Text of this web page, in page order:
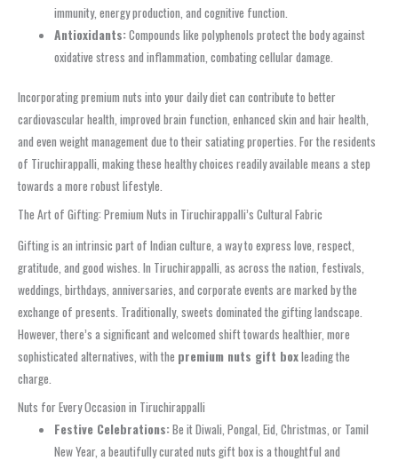
immunity, energy production, and cognitive function.
Antioxidants:Compounds like polyphenols protect the body against
oxidative stress and inflammation, combating cellular damage.
Incorporating premium nuts into your daily diet can contribute to better
cardiovascular health, improved brain function, enhanced skin and hair health,
and even weight management due to their satiating properties. For the residents
of Tiruchirappalli, making these healthy choices readily available means a step
towards a more robust lifestyle.
The Art of Gifting: Premium Nuts in Tiruchirappalli’s Cultural Fabric
Gifting is an intrinsic part of Indian culture, a way to express love, respect,
gratitude, and good wishes. In Tiruchirappalli, as across the nation, festivals,
weddings, birthdays, anniversaries, and corporate events are marked by the
exchange of presents. Traditionally, sweets dominated the gifting landscape.
However, there’s a significant and welcomed shift towards healthier, more
sophisticated alternatives, with the premium nuts gift boxleading the
charge.
Nuts for Every Occasion in Tiruchirappalli
Festive Celebrations:Be it Diwali, Pongal, Eid, Christmas, or Tamil
New Year, a beautifully curated nuts gift box is a thoughtful and